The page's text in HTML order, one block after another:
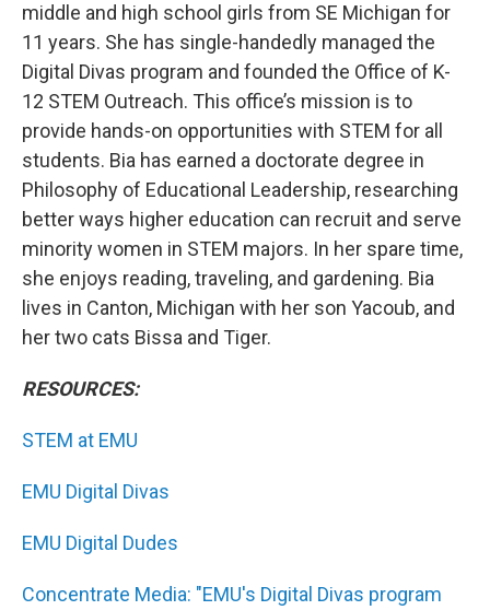
middle and high school girls from SE Michigan for
11 years. She has single-handedly managed the
Digital Divas program and founded the Office of K-
12 STEM Outreach. This office’s mission is to
provide hands-on opportunities with STEM for all
students. Bia has earned a doctorate degree in
Philosophy of Educational Leadership, researching
better ways higher education can recruit and serve
minority women in STEM majors. In her spare time,
she enjoys reading, traveling, and gardening. Bia
lives in Canton, Michigan with her son Yacoub, and
her two cats Bissa and Tiger.
RESOURCES:
STEM at EMU
EMU Digital Divas
EMU Digital Dudes
Concentrate Media: "EMU's Digital Divas program